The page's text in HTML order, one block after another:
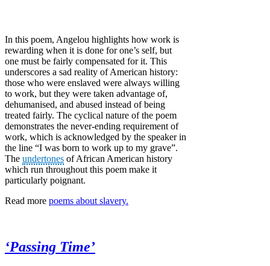
In this poem, Angelou highlights how work is
rewarding when it is done for one’s self, but
one must be fairly compensated for it. This
underscores a sad reality of American history:
those who were enslaved were always willing
to work, but they were taken advantage of,
dehumanised, and abused instead of being
treated fairly. The cyclical nature of the poem
demonstrates the never-ending requirement of
work, which is acknowledged by the speaker in
the line “I was born to work up to my grave”.
The undertones of African American history
which run throughout this poem make it
particularly poignant.
Read more poems about slavery.
‘Passing Time’